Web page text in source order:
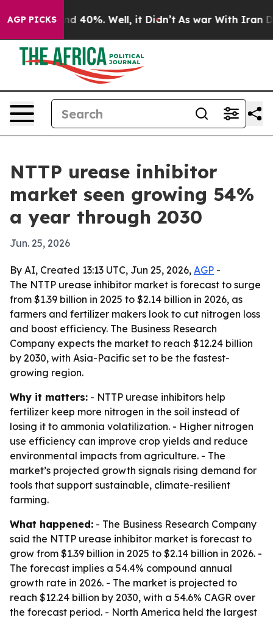
AGP PICKS
Around 40%. Well, it Didn’t As war With Iran
NTTP urease inhibitor
market seen growing 54%
a year through 2030
Jun. 25, 2026
By AI, Created 13:13 UTC, Jun 25, 2026, AGP -
The NTTP urease inhibitor market is forecast to surge
from $1.39 billion in 2025 to $2.14 billion in 2026, as
farmers and fertilizer makers look to cut nitrogen loss
and boost efficiency. The Business Research
Company expects the market to reach $12.24 billion
by 2030, with Asia-Pacific set to be the fastest-
growing region.
Why it matters: - NTTP urease inhibitors help
fertilizer keep more nitrogen in the soil instead of
losing it to ammonia volatilization. - Higher nitrogen
use efficiency can improve crop yields and reduce
environmental impacts from agriculture. - The
market’s projected growth signals rising demand for
tools that support sustainable, climate-resilient
farming.
What happened: - The Business Research Company
said the NTTP urease inhibitor market is forecast to
grow from $1.39 billion in 2025 to $2.14 billion in 2026. -
The forecast implies a 54.4% compound annual
growth rate in 2026. - The market is projected to
reach $12.24 billion by 2030, with a 54.6% CAGR over
the forecast period. - North America held the largest